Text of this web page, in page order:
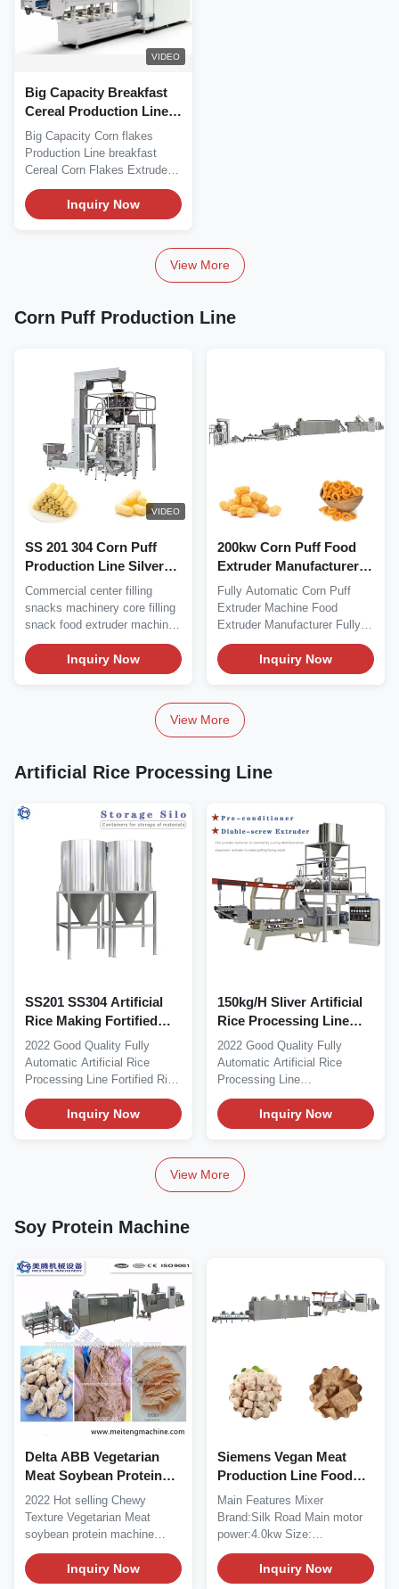
VIDEO
Big Capacity Breakfast
Cereal Production Line
Double Screw
Big Capacity Corn flakes
Production Line breakfast
Cereal Corn Flakes Extruder
This processing...
Inquiry Now
View More
Corn Puff Production Line
VIDEO
SS 201 304 Corn Puff
Production Line Silver
Snack Food Extruder
Machine
Commercial center filling
snacks machinery core filling
snack food extruder machine
Remarkable...
Inquiry Now
200kw Corn Puff Food
Extruder Manufacturer
Machine 500kg/H
Fully Automatic Corn Puff
Extruder Machine Food
Extruder Manufacturer Fully
Automatic Corn Puff...
Inquiry Now
View More
Artificial Rice Processing Line
SS201 SS304 Artificial
Rice Making Fortified
Rice Machine Screw
Length 1510MM
2022 Good Quality Fully
Automatic Artificial Rice
Processing Line Fortified Rice
Machine Product...
Inquiry Now
150kg/H Sliver Artificial
Rice Processing Line
Machine 1500kg
2022 Good Quality Fully
Automatic Artificial Rice
Processing Line
Manufacturers
♥Multifunction...
Inquiry Now
View More
Soy Protein Machine
Delta ABB Vegetarian
Meat Soybean Protein
Machine Soya Extruder
1500kg
2022 Hot selling Chewy
Texture Vegetarian Meat
soybean protein machine
Product Description With...
Inquiry Now
Siemens Vegan Meat
Production Line Food
Extrusion Machine 380V
50HZ 3PHASE
Main Features Mixer
Brand:Silk Road Main motor
power:4.0kw Size:
1030*700*1200mm Output:...
Inquiry Now